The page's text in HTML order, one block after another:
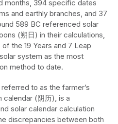
months, 394 specific dates
and earthly branches, and 37
589 BC referenced solar
(朔日) in their calculations,
the 19 Years and 7 Leap
system as the most
method to date.
to as the farmer’s
calendar (阴历), is a
solar calendar calculation
discrepancies between both